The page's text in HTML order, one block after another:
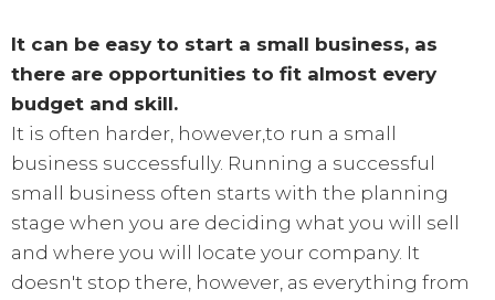
It can be easy to start a small business, as
there are opportunities to fit almost every
budget and skill.
It is often harder, however,to run a small
business successfully. Running a successful
small business often starts with the planning
stage when you are deciding what you will sell
and where you will locate your company. It
doesn't stop there, however, as everything from